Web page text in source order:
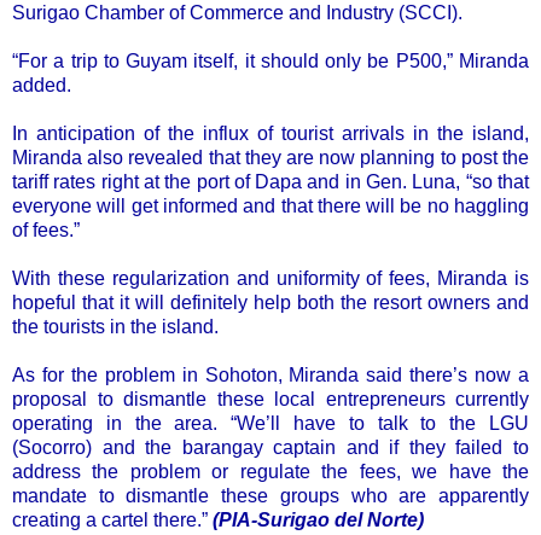
Surigao Chamber of Commerce and Industry (SCCI).
“For a trip to Guyam itself, it should only be P500,” Miranda
added.
In anticipation of the influx of tourist arrivals in the island,
Miranda also revealed that they are now planning to post the
tariff rates right at the port of Dapa and in Gen. Luna, “so that
everyone will get informed and that there will be no haggling
of fees.”
With these regularization and uniformity of fees, Miranda is
hopeful that it will definitely help both the resort owners and
the tourists in the island.
As for the problem in Sohoton, Miranda said there’s now a
proposal to dismantle these local entrepreneurs currently
operating in the area. “We’ll have to talk to the LGU
(Socorro) and the barangay captain and if they failed to
address the problem or regulate the fees, we have the
mandate to dismantle these groups who are apparently
creating a cartel there.” (PIA-Surigao del Norte)